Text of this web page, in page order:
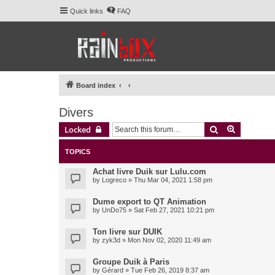
Quick links FAQ
Board index
Divers
Locked Search
TOPICS
Achat livre Duik sur Lulu.com
by Logreco » Thu Mar 04, 2021 1:58 pm
Dume export to QT Animation
by UnDo75 » Sat Feb 27, 2021 10:21 pm
Ton livre sur DUIK
by zyk3d » Mon Nov 02, 2020 11:49 am
Groupe Duik à Paris
by Gérard » Tue Feb 26, 2019 8:37 am